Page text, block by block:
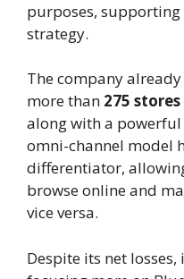
purposes,
strategy.
The company
more than 275
along with a powerful
omni-channel model
differentiator,
browse online and
vice versa.
Despite its net